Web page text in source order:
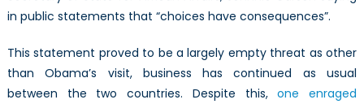
in public statements that “choices have consequences”.
This statement proved to be a largely empty threat as other
than Obama’s visit, business has continued as usual
between the two countries. Despite this,one enraged